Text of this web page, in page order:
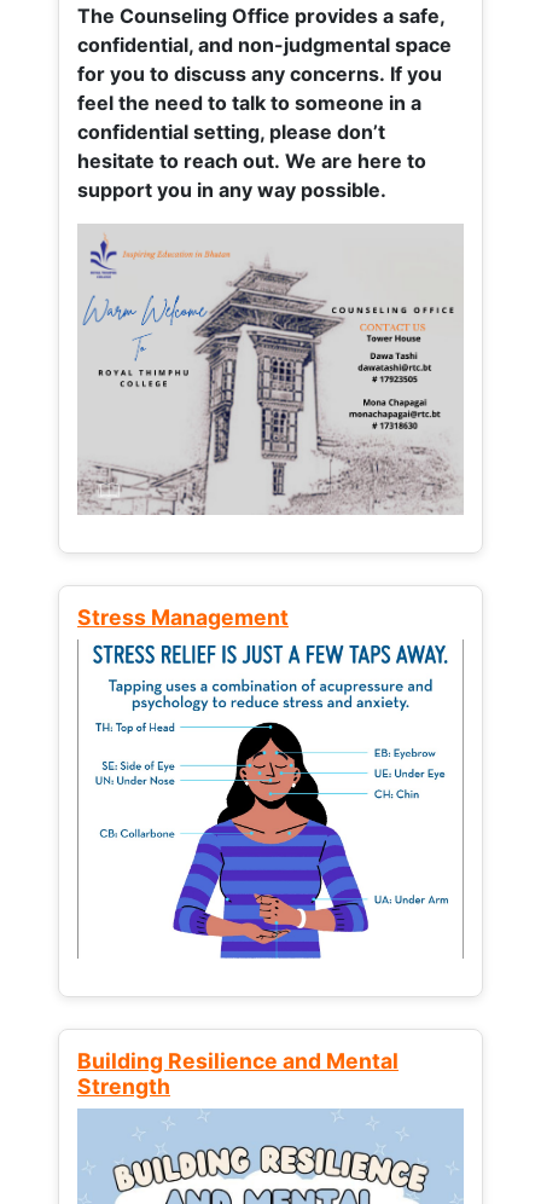
The Counseling Office provides a safe,
confidential, and non-judgmental space
for you to discuss any concerns. If you
feel the need to talk to someone in a
confidential setting, please don’t
hesitate to reach out. We are here to
support you in any way possible.
Stress Management
Building Resilience and Mental
Strength